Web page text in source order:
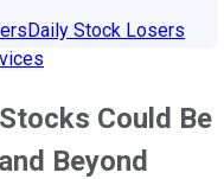
Daily Stock Losers
Could Be
Beyond